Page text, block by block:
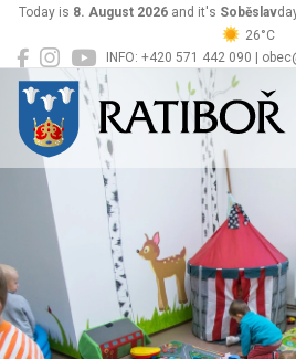
INFO: +420 571 442 090 |
Today is 8. August 2026 and it's Soběslav
26°C
Ratiboř